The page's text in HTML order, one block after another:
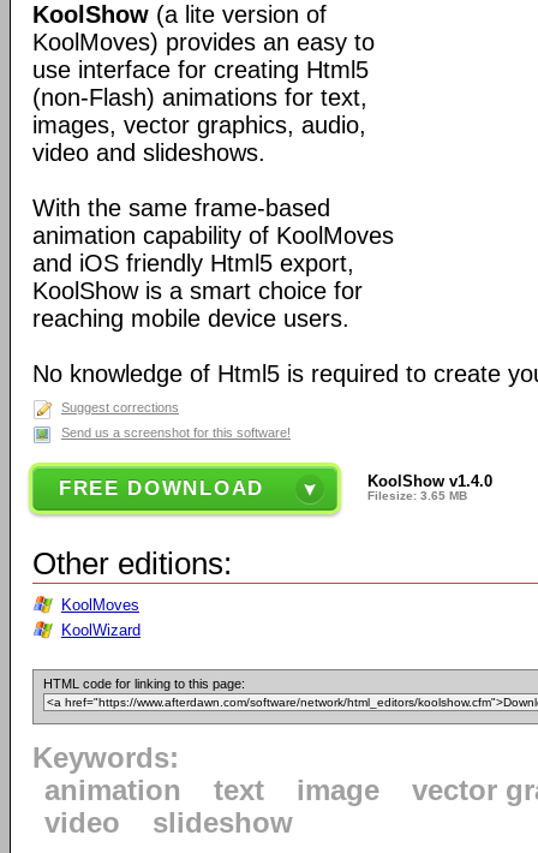
KoolShow (a lite version of
KoolMoves) provides an easy to
use interface for creating Html5
(non-Flash) animations for text,
images, vector graphics, audio,
video and slideshows.
With the same frame-based
animation capability of KoolMoves
and iOS friendly Html5 export,
KoolShow is a smart choice for
reaching mobile device users.
No knowledge of Html5 is required to create
Suggest corrections
Send us a screenshot for this software!
FREE DOWNLOAD KoolShow v1.4.0
Filesize: 3.65 MB
Other editions:
KoolMoves
KoolWizard
HTML code for linking to this page:
Keywords:
animation
text image
vector
video
slideshow